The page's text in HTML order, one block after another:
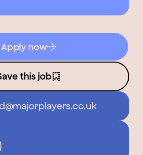
Apply now
this job